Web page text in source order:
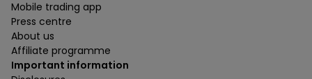
Mobile trading app
Press centre
About us
Affiliate programme
Important information